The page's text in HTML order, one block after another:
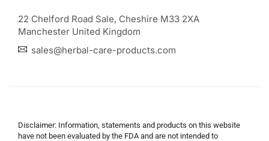
22 Chelford Road Sale, Cheshire M33 2XA
Manchester United Kingdom
sales@herbal-care-products.com
Disclaimer: Information, statements and products on this website
have not been evaluated by the FDA and are not intended to